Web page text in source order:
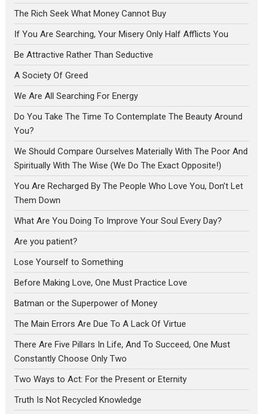
The Rich Seek What Money Cannot Buy
If You Are Searching, Your Misery Only Half Afflicts You
Be Attractive Rather Than Seductive
A Society Of Greed
We Are All Searching For Energy
Do You Take The Time To Contemplate The Beauty Around
You?
We Should Compare Ourselves Materially With The Poor And
Spiritually With The Wise (We Do The Exact Opposite!)
You Are Recharged By The People Who Love You, Don’t Let
Them Down
What Are You Doing To Improve Your Soul Every Day?
Are you patient?
Lose Yourself to Something
Before Making Love, One Must Practice Love
Batman or the Superpower of Money
The Main Errors Are Due To A Lack Of Virtue
There Are Five Pillars In Life, And To Succeed, One Must
Constantly Choose Only Two
Two Ways to Act: For the Present or Eternity
Truth Is Not Recycled Knowledge